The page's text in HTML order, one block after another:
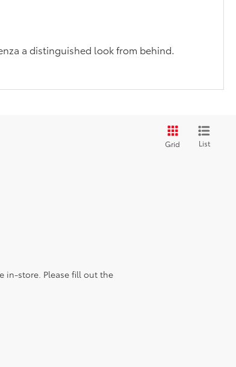
a distinguished look from behind.
Grid List
in-store. Please fill out the